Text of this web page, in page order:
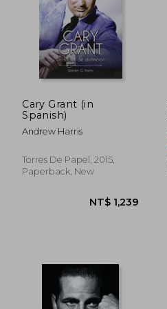
Cary Grant (in
Spanish)
Andrew Harris
Torres De Papel, 2015,
Paperback, New